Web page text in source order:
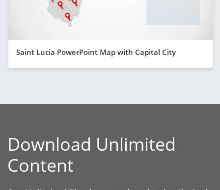
Saint Lucia PowerPoint Map with Capital City
Download Unlimited
Content